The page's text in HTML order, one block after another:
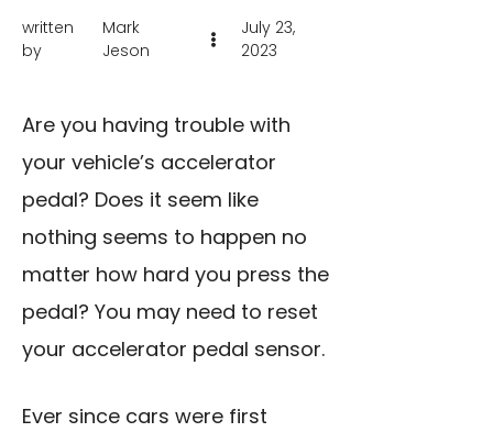
written
by
Mark
Jeson
July 23,
2023
Are you having trouble with
your vehicle’s accelerator
pedal? Does it seem like
nothing seems to happen no
matter how hard you press the
pedal? You may need to reset
your accelerator pedal sensor.
Ever since cars were first